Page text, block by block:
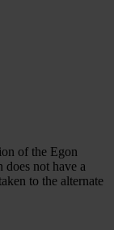
of the Egon
does not have a
to the alternate